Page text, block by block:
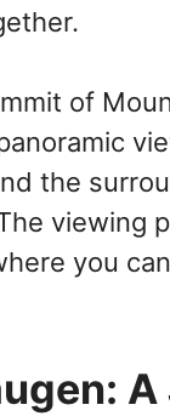
of
the
viewing
you